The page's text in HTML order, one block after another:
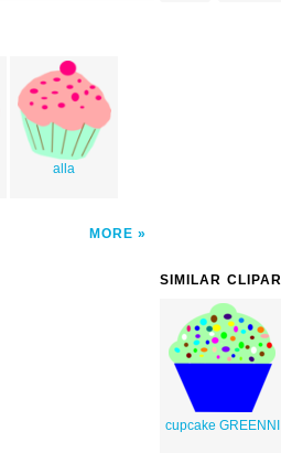
alla
MORE
SIMILAR
cupcake GREENNI